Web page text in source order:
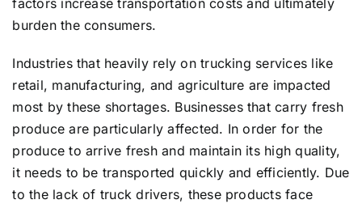
factors increase transportation costs and ultimately
burden the consumers.
Industries that heavily rely on trucking services like
retail, manufacturing, and agriculture are impacted
most by these shortages. Businesses that carry fresh
produce are particularly affected. In order for the
produce to arrive fresh and maintain its high quality,
it needs to be transported quickly and efficiently. Due
to the lack of truck drivers, these products face